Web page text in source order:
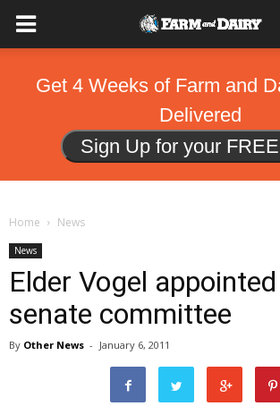
Get 4 Weeks of Farm and
Delivered
Sign Up for your
Home News
News
Elder Vogel
senate committee
By Other News - January 6, 2011